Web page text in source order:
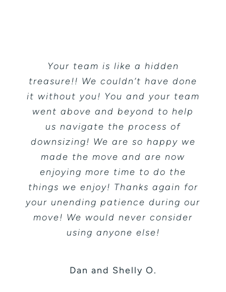
Your team is like a hidden
treasure!! We couldn’t have done
it without you! You and your team
went above and beyond to help
us navigate the process of
downsizing! We are so happy we
made the move and are now
enjoying more time to do the
things we enjoy! Thanks again for
your unending patience during our
move! We would never consider
using anyone else!
Dan and Shelly O.